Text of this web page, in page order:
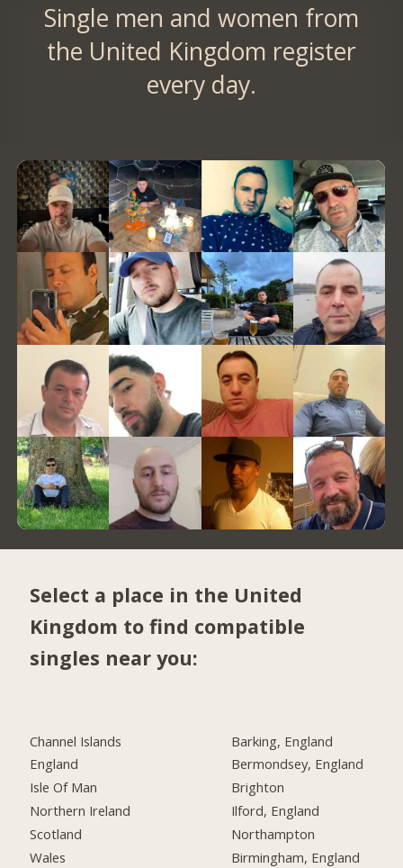
Single men and women from
the United Kingdom register
every day.
Select a place in the United
Kingdom to find compatible
singles near you:
Channel Islands
England
Isle Of Man
Northern Ireland
Scotland
Wales
Barking, England
Bermondsey, England
Brighton
Ilford, England
Northampton
Birmingham, England